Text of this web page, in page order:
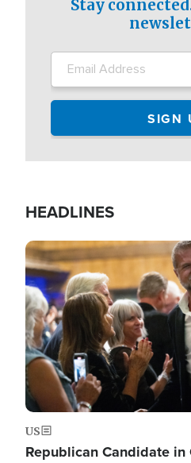
Stay
HEADLINES
Image
US
Republican Candidate in